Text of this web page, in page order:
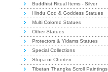
Buddhist Ritual Items - Silver
Hindu God & Goddess Statues
Multi Colored Statues
Other Statues
Protectors & Yidams Statues
Special Collections
Stupa or Chorten
Tibetan Thangka Scroll Paintings